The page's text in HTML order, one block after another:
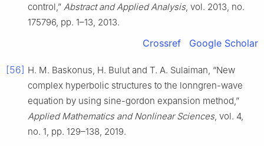
control,” Abstract and Applied Analysis, vol. 2013, no.
175796, pp. 1–13, 2013.
Crossref Google Scholar
[56] H. M. Baskonus, H. Bulut and T. A. Sulaiman, “New
complex hyperbolic structures to the lonngren-wave
equation by using sine-gordon expansion method,”
Applied Mathematics and Nonlinear Sciences, vol. 4,
no. 1, pp. 129–138, 2019.